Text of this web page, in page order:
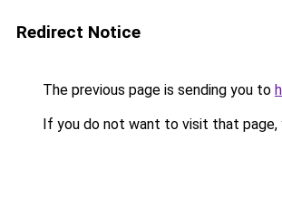
Redirect Notice
The previous page is sending you to
If you do not want to visit that page,